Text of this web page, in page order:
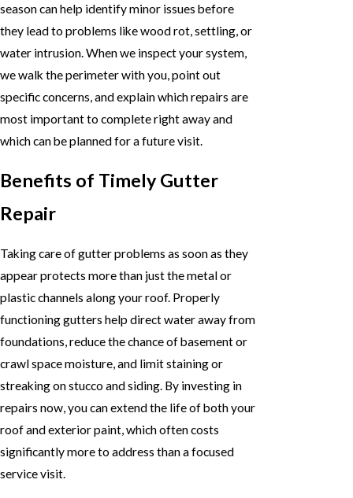
season can help identify minor issues before
they lead to problems like wood rot, settling, or
water intrusion. When we inspect your system,
we walk the perimeter with you, point out
specific concerns, and explain which repairs are
most important to complete right away and
which can be planned for a future visit.
Benefits of Timely Gutter
Repair
Taking care of gutter problems as soon as they
appear protects more than just the metal or
plastic channels along your roof. Properly
functioning gutters help direct water away from
foundations, reduce the chance of basement or
crawl space moisture, and limit staining or
streaking on stucco and siding. By investing in
repairs now, you can extend the life of both your
roof and exterior paint, which often costs
significantly more to address than a focused
service visit.